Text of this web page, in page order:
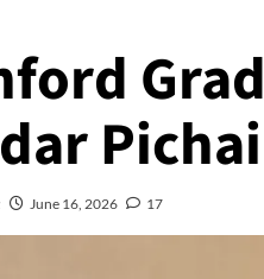
June 16, 2026 17